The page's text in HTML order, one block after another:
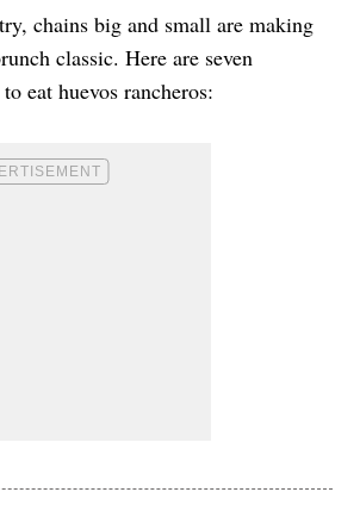
chains big and small are making
classic. Here are seven
eat huevos rancheros: